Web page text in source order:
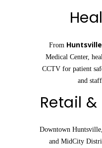
From
Medical Center,
CCTV for patient
and
Retail
Downtown
and MidCity